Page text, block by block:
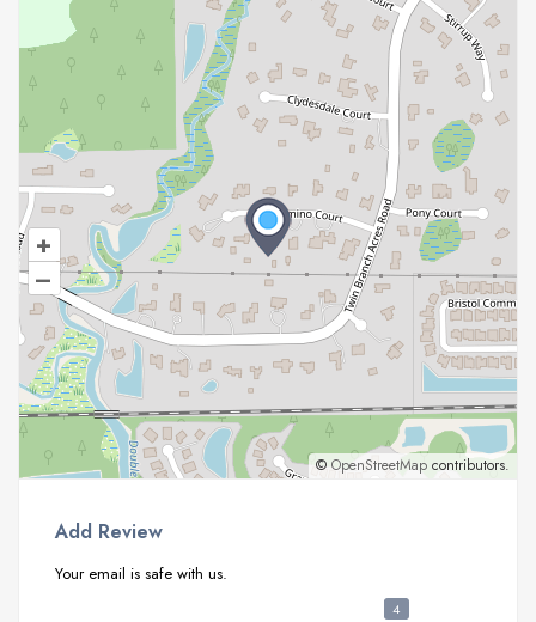
+
–
© OpenStreetMap contributors.
Add Review
Your email is safe with us.
4